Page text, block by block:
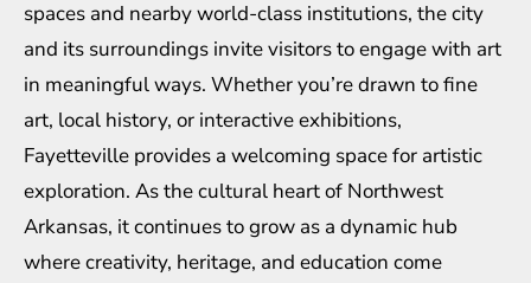
spaces and nearby world-class institutions, the city
and its surroundings invite visitors to engage with art
in meaningful ways. Whether you’re drawn to fine
art, local history, or interactive exhibitions,
Fayetteville provides a welcoming space for artistic
exploration. As the cultural heart of Northwest
Arkansas, it continues to grow as a dynamic hub
where creativity, heritage, and education come